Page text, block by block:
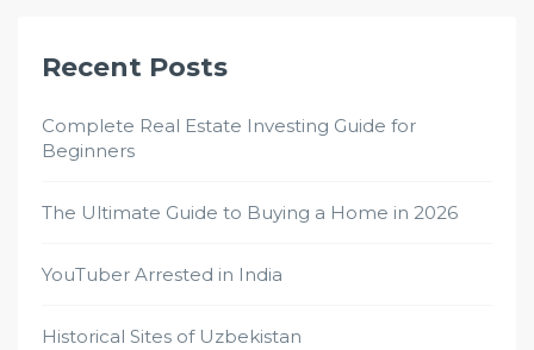
Recent Posts
Complete Real Estate Investing Guide for
Beginners
The Ultimate Guide to Buying a Home in 2026
YouTuber Arrested in India
Historical Sites of Uzbekistan